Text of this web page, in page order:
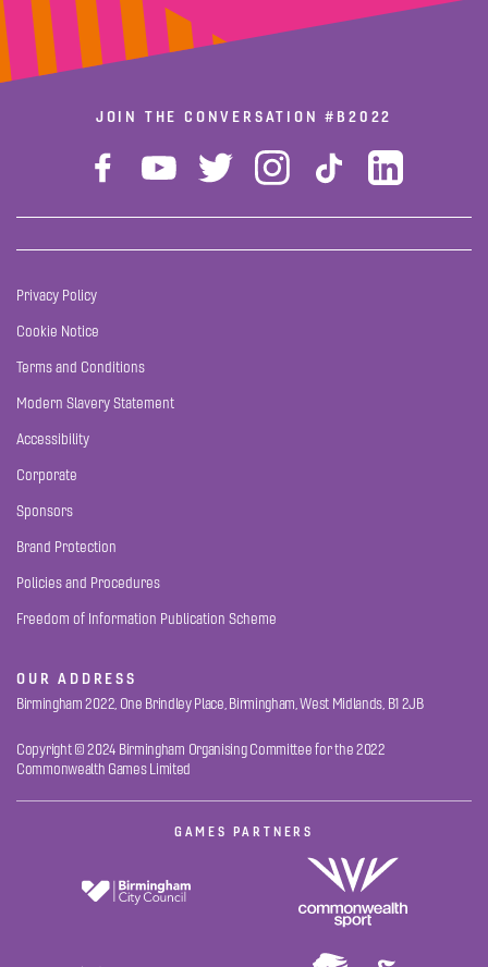
JOIN THE CONVERSATION#B2022
Privacy Policy
Cookie Notice
Terms and Conditions
Modern Slavery Statement
Accessibility
Corporate
Sponsors
Brand Protection
Policies and Procedures
Freedom of Information Publication Scheme
OUR ADDRESS
Birmingham 2022, One Brindley Place, Birmingham, West Midlands, B1 2JB
Copyright © 2024 Birmingham Organising Committee for the 2022
Commonwealth Games Limited
GAMES PARTNERS